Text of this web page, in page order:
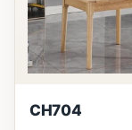
CH704